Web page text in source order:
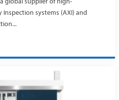
systems (AXI) and